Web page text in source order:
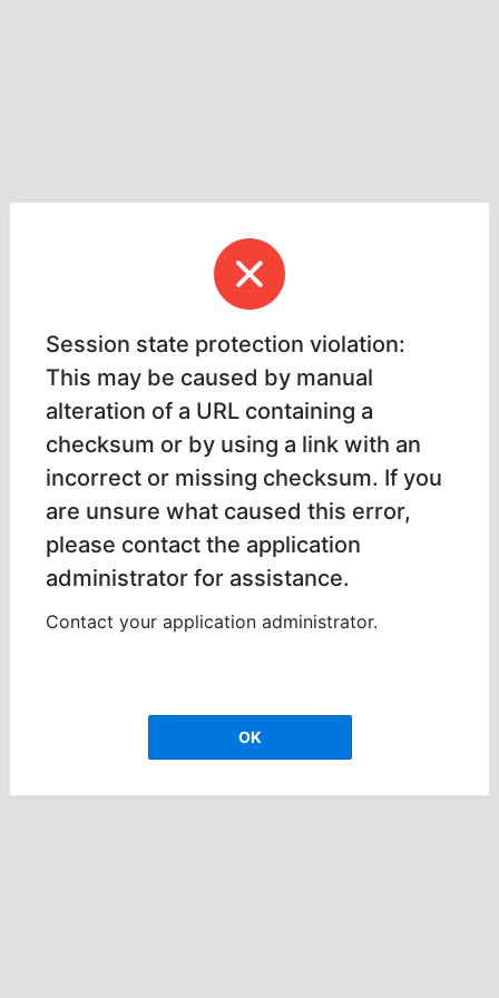
Session state protection violation:
This may be caused by manual
alteration of a URL containing a
checksum or by using a link with an
incorrect or missing checksum. If you
are unsure what caused this error,
please contact the application
administrator for assistance.
Contact your application administrator.
OK